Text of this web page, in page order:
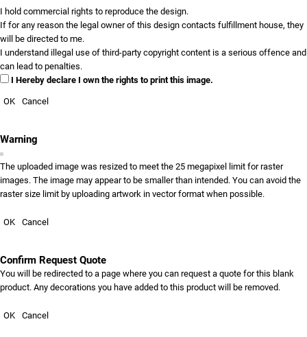
I hold commercial rights to reproduce the design.
If for any reason the legal owner of this design contacts fulfillment house, they
will be directed to me.
I understand illegal use of third-party copyright content is a serious offence and
can lead to penalties.
I Hereby declare I own the rights to print this image.
OK Cancel
Warning
The uploaded image was resized to meet the 25 megapixel limit for raster
images. The image may appear to be smaller than intended. You can avoid the
raster size limit by uploading artwork in vector format when possible.
OK Cancel
Confirm Request Quote
You will be redirected to a page where you can request a quote for this blank
product. Any decorations you have added to this product will be removed.
OK Cancel